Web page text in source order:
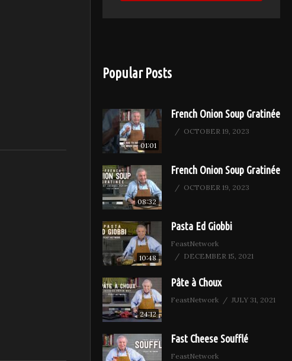
Popular Posts
01:01
French Onion Soup Gratinée
OCTOBER 19, 2023
08:32
French Onion Soup Gratinée
OCTOBER 19, 2023
10:48
Pasta Ed Giobbi
FeastNetwork
DECEMBER 15, 2021
24:12
Pâte à Choux
FeastNetwork JULY 31, 2021
Fast Cheese Soufflé
FeastNetwork